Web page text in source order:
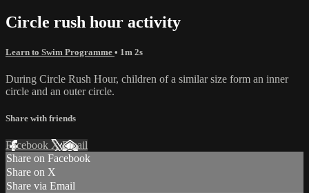
Circle rush hour activity
Learn to Swim Programme • 1m 2s
During Circle Rush Hour, children of a similar size form an inner
circle and an outer circle.
Share with friends
Facebook XEmail
Share on Facebook
Share on X
Share via Email